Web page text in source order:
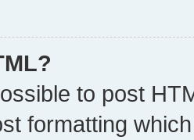
to post
formatting